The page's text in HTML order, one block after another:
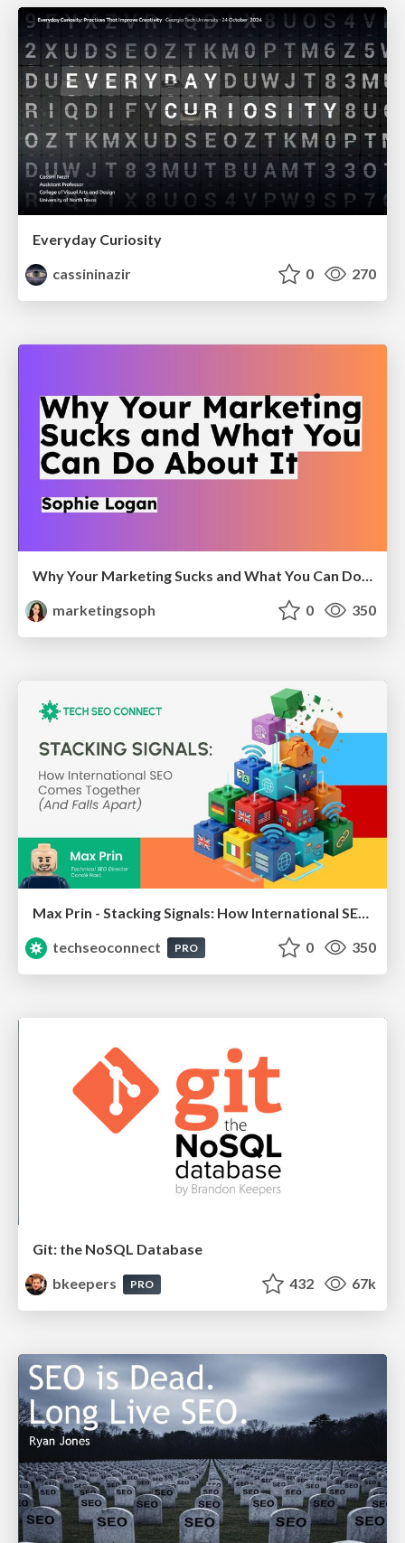
Everyday Curiosity
cassininazir
0 270
Why Your Marketing Sucks and What You Can Do About It - Sophie Logan
marketingsoph
0 350
techseoconnect
PRO 0 350
Git: the NoSQL Database
bkeepers
PRO 432 67k